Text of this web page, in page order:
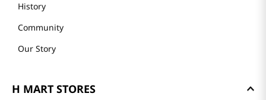
History
Community
Our Story
H MART STORES